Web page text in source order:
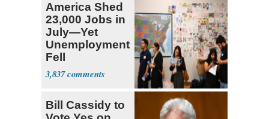
America Shed
23,000 Jobs in
July—Yet
Unemployment
Fell
3,837
Bill Cassidy to